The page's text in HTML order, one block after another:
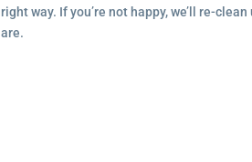
right way. If you’re not happy, we’ll re-
are.